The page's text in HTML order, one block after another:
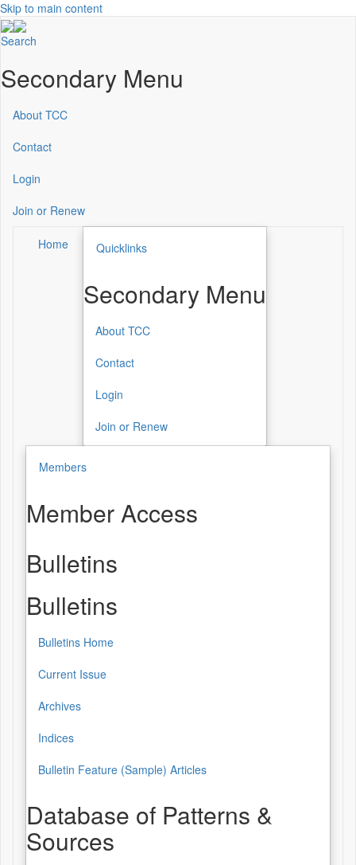
Skip to main content
Search
Secondary Menu
About TCC
Contact
Login
Join or Renew
Home Quicklinks
Secondary Menu
About TCC
Contact
Login
Join or Renew
Members
Member Access
Bulletins
Bulletins
Bulletins Home
Current Issue
Archives
Indices
Bulletin Feature (Sample) Articles
Database of Patterns &
Sources